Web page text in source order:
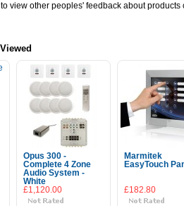
view other peoples' feedback about products
Opus 300 -
Complete 4 Zone
Audio System -
White
£1,120.00
Marmitek
EasyTouch
£182.80